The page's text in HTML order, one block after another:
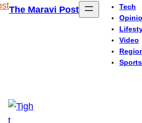
The Maravi Post
Tech
Video
Sports